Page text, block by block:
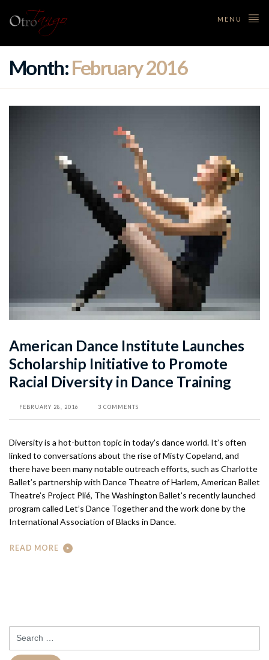
MENU
Month:February 2016
American Dance Institute Launches
Scholarship Initiative to Promote
Racial Diversity in Dance Training
FEBRUARY 28, 2016 3 COMMENTS
Diversity is a hot-button topic in today’s dance world. It’s often
linked to conversations about the rise of Misty Copeland, and
there have been many notable outreach efforts, such as Charlotte
Ballet’s partnership with Dance Theatre of Harlem, American Ballet
Theatre’s Project Plié, The Washington Ballet’s recently launched
program called Let’s Dance Together and the work done by the
International Association of Blacks in Dance.
READ MORE
for: